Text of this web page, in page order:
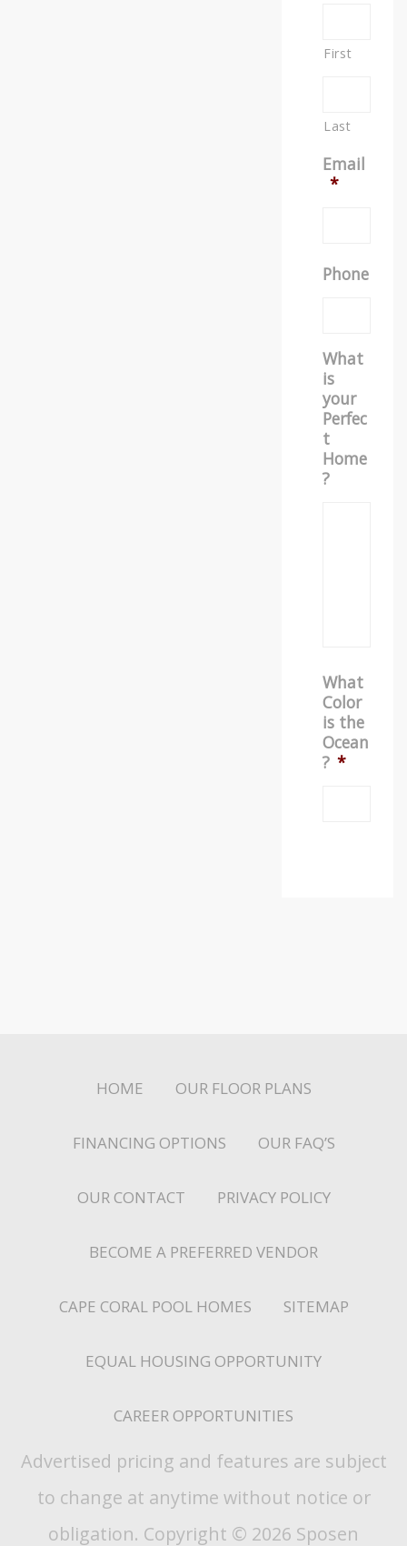
First
Last
Email
*
Phone
What
is
your
Perfec
t
Home
?
What
Color
is the
Ocean
? *
HOME OUR FLOOR PLANS
FINANCING OPTIONS OUR FAQ’S
OUR CONTACT PRIVACY POLICY
BECOME A PREFERRED VENDOR
CAPE CORAL POOL HOMES SITEMAP
EQUAL HOUSING OPPORTUNITY
CAREER OPPORTUNITIES
Advertised pricing and features are subject
to change at anytime without notice or
obligation. Copyright © 2026 Sposen